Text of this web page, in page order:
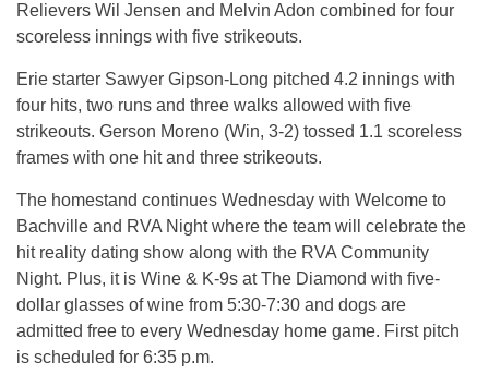
Relievers Wil Jensen and Melvin Adon combined for four
scoreless innings with five strikeouts.
Erie starter Sawyer Gipson-Long pitched 4.2 innings with
four hits, two runs and three walks allowed with five
strikeouts. Gerson Moreno (Win, 3-2) tossed 1.1 scoreless
frames with one hit and three strikeouts.
The homestand continues Wednesday with Welcome to
Bachville and RVA Night where the team will celebrate the
hit reality dating show along with the RVA Community
Night. Plus, it is Wine & K-9s at The Diamond with five-
dollar glasses of wine from 5:30-7:30 and dogs are
admitted free to every Wednesday home game. First pitch
is scheduled for 6:35 p.m.